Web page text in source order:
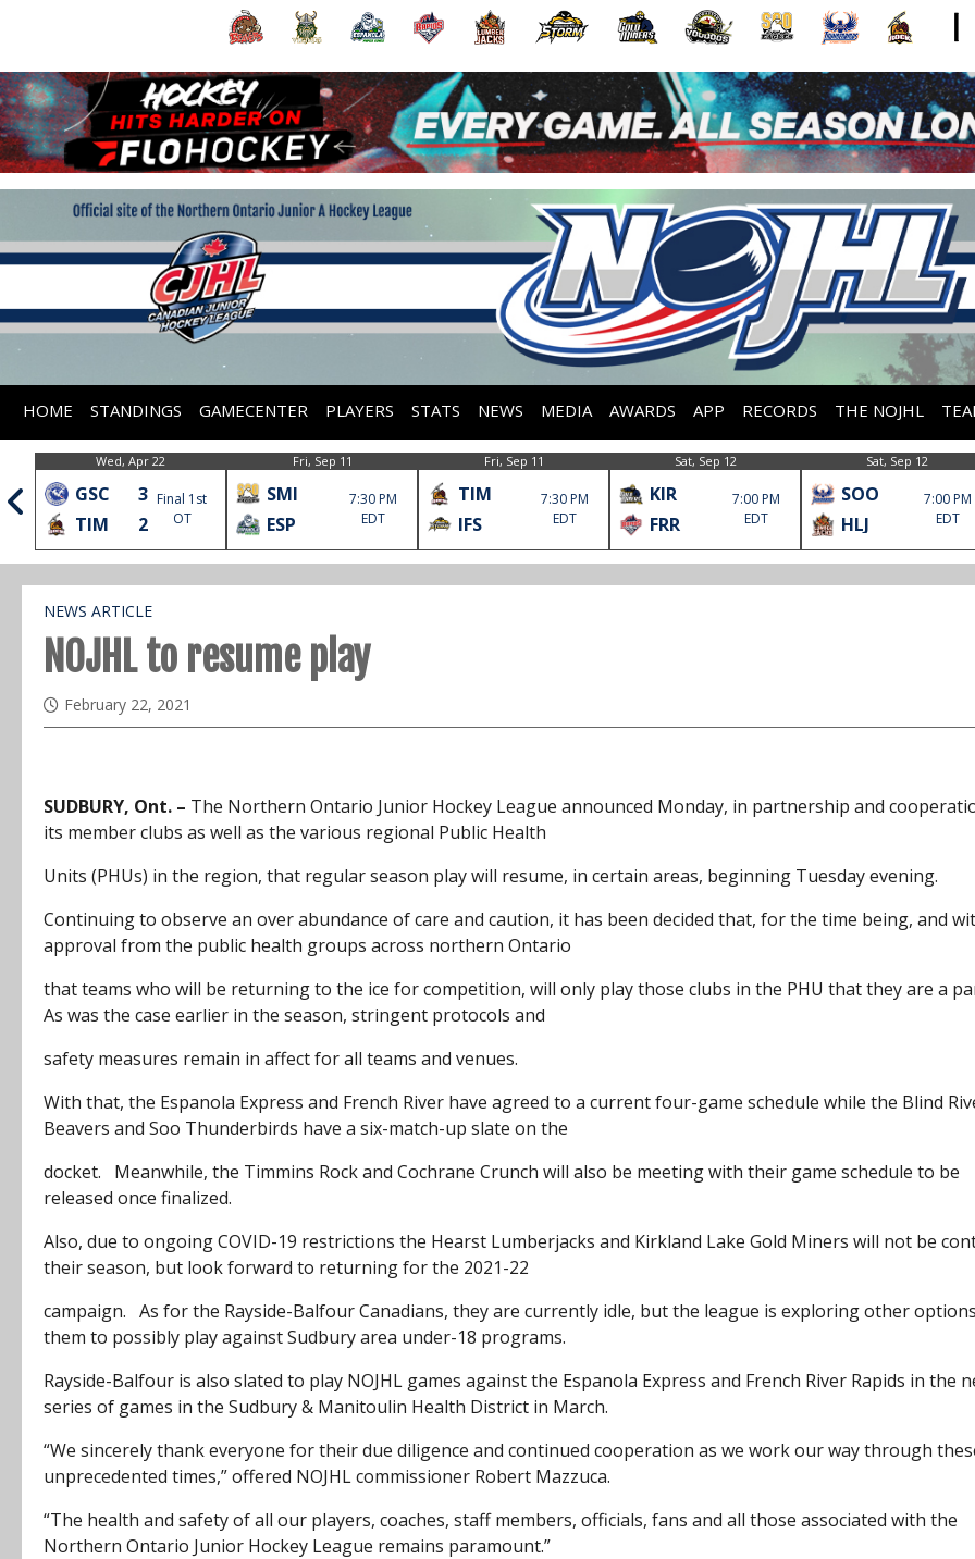
HOME STANDINGS GAMECENTER PLAYERS STATS NEWS MEDIA AWARDS APP RECORDS THE NOJHL
Wed, Apr 22
GSC
3
TIM
2
Final 1st
OT
Fri, Sep 11
SMI
ESP
7:30 PM
EDT
Fri, Sep 11
TIM
IFS
7:30 PM
EDT
Sat, Sep 12
KIR
FRR
7:00 PM
EDT
Sat, Sep 12
SOO
HLJ
7:00 PM
EDT
NEWS ARTICLE
NOJHL to resume play
February 22, 2021
SUDBURY, Ont. – The Northern Ontario Junior Hockey League announced Monday, in partnership and
its member clubs as well as the various regional Public Health
Units (PHUs) in the region, that regular season play will resume, in certain areas, beginning Tuesday evening.
Continuing to observe an over abundance of care and caution, it has been decided that, for the time being, and
approval from the public health groups across northern Ontario
that teams who will be returning to the ice for competition, will only play those clubs in the PHU that they are a
As was the case earlier in the season, stringent protocols and
safety measures remain in affect for all teams and venues.
With that, the Espanola Express and French River have agreed to a current four-game schedule while the Blind
Beavers and Soo Thunderbirds have a six-match-up slate on the
docket. Meanwhile, the Timmins Rock and Cochrane Crunch will also be meeting with their game schedule to be
released once finalized.
Also, due to ongoing COVID-19 restrictions the Hearst Lumberjacks and Kirkland Lake Gold Miners will not be
their season, but look forward to returning for the 2021-22
campaign. As for the Rayside-Balfour Canadians, they are currently idle, but the league is exploring other
them to possibly play against Sudbury area under-18 programs.
Rayside-Balfour is also slated to play NOJHL games against the Espanola Express and French River Rapids in the
series of games in the Sudbury & Manitoulin Health District in March.
“We sincerely thank everyone for their due diligence and continued cooperation as we work our way through
unprecedented times,” offered NOJHL commissioner Robert Mazzuca.
“The health and safety of all our players, coaches, staff members, officials, fans and all those associated with the
Northern Ontario Junior Hockey League remains paramount.”